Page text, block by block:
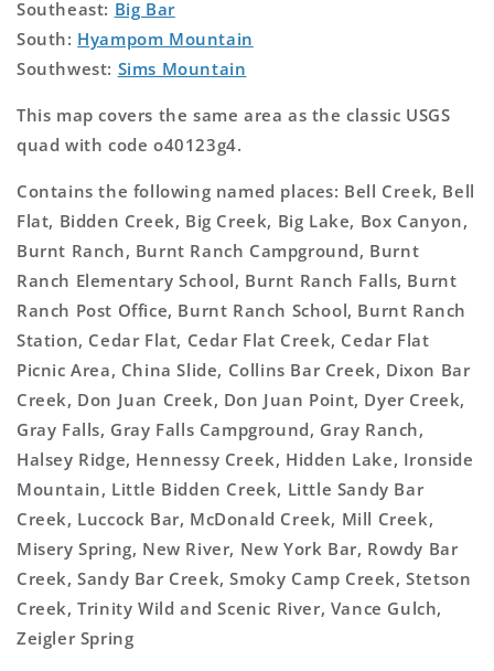
Southeast: Big Bar
South: Hyampom Mountain
Southwest: Sims Mountain
This map covers the same area as the classic USGS
quad with code o40123g4.
Contains the following named places: Bell Creek, Bell
Flat, Bidden Creek, Big Creek, Big Lake, Box Canyon,
Burnt Ranch, Burnt Ranch Campground, Burnt
Ranch Elementary School, Burnt Ranch Falls, Burnt
Ranch Post Office, Burnt Ranch School, Burnt Ranch
Station, Cedar Flat, Cedar Flat Creek, Cedar Flat
Picnic Area, China Slide, Collins Bar Creek, Dixon Bar
Creek, Don Juan Creek, Don Juan Point, Dyer Creek,
Gray Falls, Gray Falls Campground, Gray Ranch,
Halsey Ridge, Hennessy Creek, Hidden Lake, Ironside
Mountain, Little Bidden Creek, Little Sandy Bar
Creek, Luccock Bar, McDonald Creek, Mill Creek,
Misery Spring, New River, New York Bar, Rowdy Bar
Creek, Sandy Bar Creek, Smoky Camp Creek, Stetson
Creek, Trinity Wild and Scenic River, Vance Gulch,
Zeigler Spring